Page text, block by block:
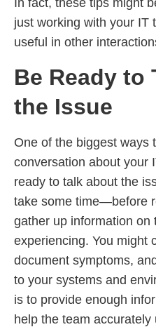
In fact, these tips might
just working with your IT
useful in other
Be Ready to
the Issue
One of the biggest ways
conversation about your
ready to talk about the
take some time—before
gather up information on
experiencing. You might
document symptoms,
to your systems and
is to provide enough
help the team